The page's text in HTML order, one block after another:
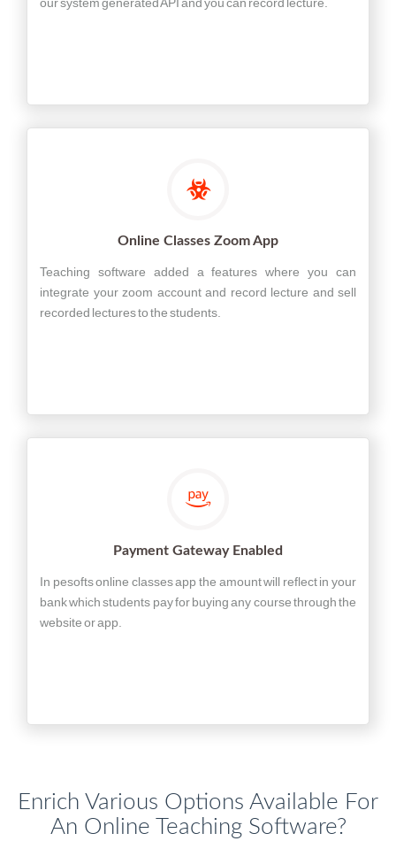
Online Classes Zoom App
Teaching software added a features where you can
integrate your zoom account and record lecture and sell
recorded lectures to the students.
Payment Gateway Enabled
In pesofts online classes app the amount will reflect in your
bank which students pay for buying any course through the
website or app.
Enrich Various Options Available For
An Online Teaching Software?